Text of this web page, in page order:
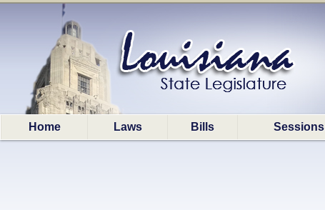
Home Laws Bills Sessions